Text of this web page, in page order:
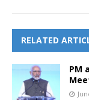
RELATED
PM